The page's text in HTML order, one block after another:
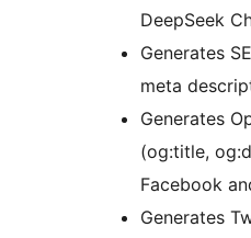
DeepSeek
Generates
meta
Generates
(og:title,
Facebook
Generates